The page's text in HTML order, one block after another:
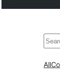
ရှာ
All